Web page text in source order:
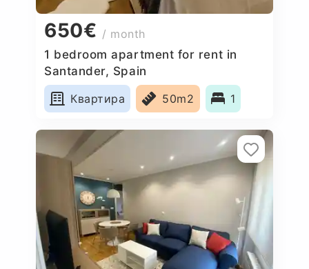
650€ / month
1 bedroom apartment for rent in
Santander, Spain
Квартира
50m2 1